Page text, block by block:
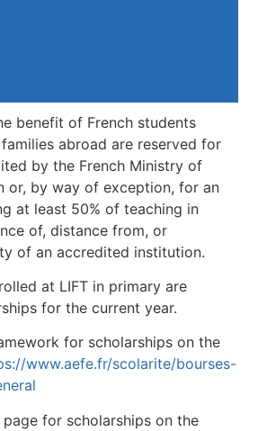
benefit of French students
abroad are reserved for
by the French Ministry of
or, by way of exception, for an
at least 50% of teaching in
of, distance from, or
of an accredited institution.
at LIFT in primary are
for the current year.
for scholarships on the
www.aefe.fr/scolarite/bourses-
for scholarships on the